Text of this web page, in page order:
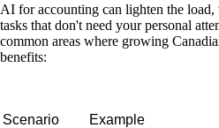
AI for accounting can lighten the
tasks that don't need your personal
common areas where growing
benefits:
Scenario Example